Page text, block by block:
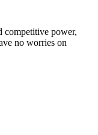
competitive power,
no worries on